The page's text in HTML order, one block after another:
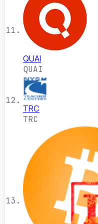
11.
QUAI
QUAI
12.
TRC
TRC
13.